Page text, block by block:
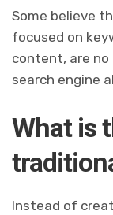
Some believe
focused on
content, are no
search engine
What is
Instead of